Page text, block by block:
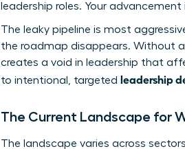
leadership roles. Your
The leaky pipeline is most
the roadmap disappears. Without
creates a void in leadership that
to intentional, targeted leadership
The Current Landscape for
The landscape varies across